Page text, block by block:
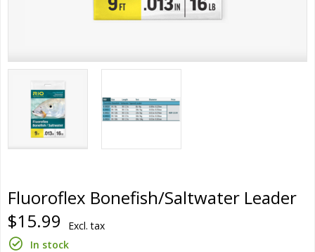
Fluoroflex Bonefish/Saltwater Leader
$15.99
Excl. tax
In stock